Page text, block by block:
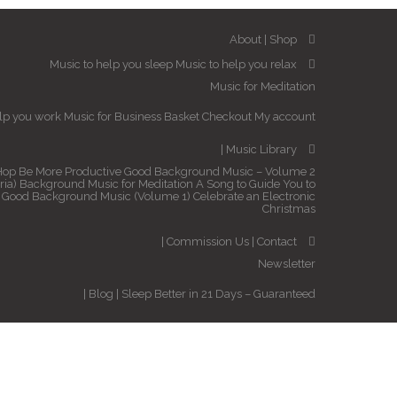
About
Shop
Music to help you sleep Music to help you relax
Music for Meditation
you work Music for Business Basket Checkout My account
Music Library
Be More Productive Good Background Music – Volume 2
Background Music for Meditation A Song to Guide You to
Good Background Music (Volume 1) Celebrate an Electronic
Christmas
Commission Us Contact
Newsletter
Blog Sleep Better in 21 Days – Guaranteed